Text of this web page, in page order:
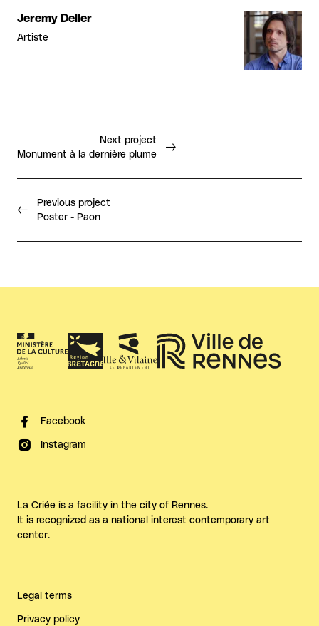
Jeremy Deller
Artiste
Previous project
Poster - Paon
Next project
Monument à la dernière plume
Facebook
Instagram
La Criée is a facility in the city of Rennes.
It is recognized as a national interest contemporary art
center.
Legal terms
Privacy policy